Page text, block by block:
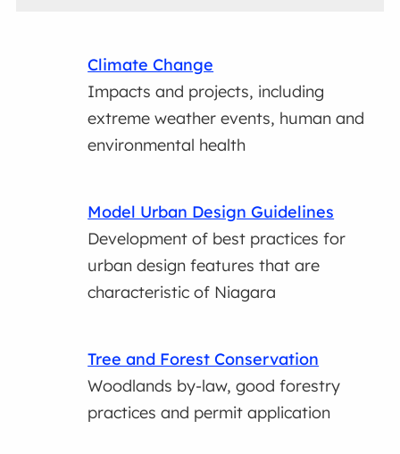
Climate Change
Impacts and projects, including
extreme weather events, human and
environmental health
Model Urban Design Guidelines
Development of best practices for
urban design features that are
characteristic of Niagara
Tree and Forest Conservation
Woodlands by-law, good forestry
practices and permit application